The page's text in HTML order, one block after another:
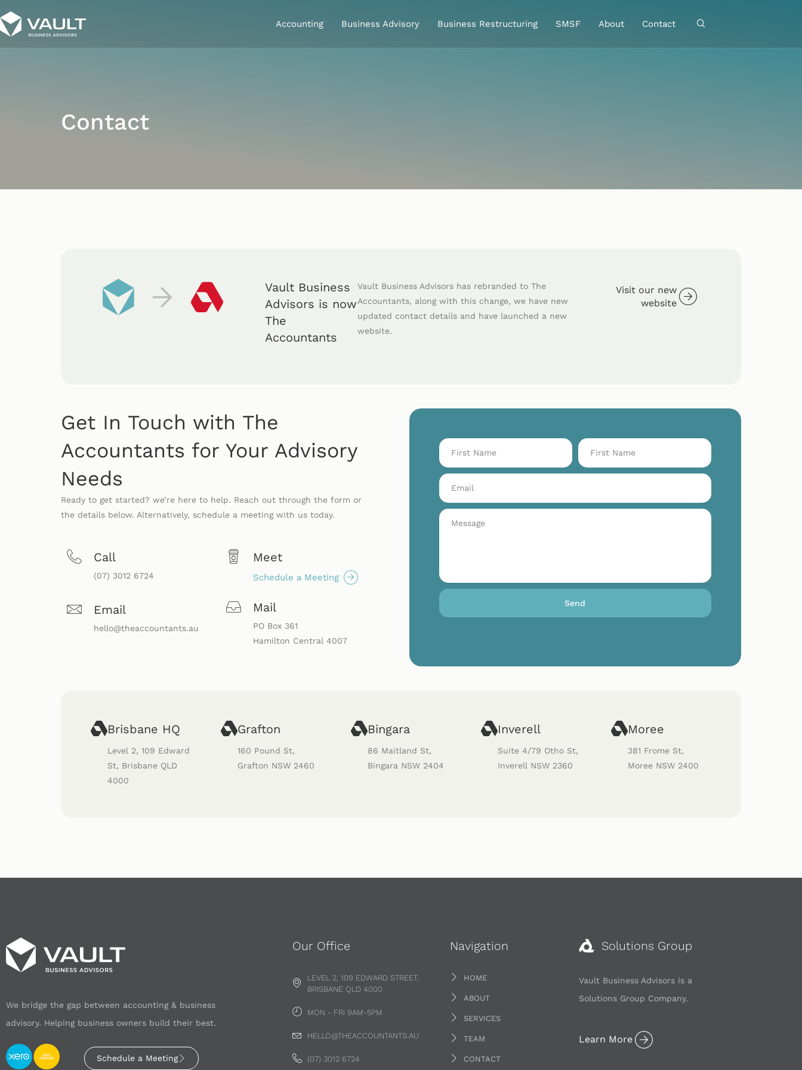
Accounting Business Advisory Business Restructuring SMSF About Contact
Contact
Vault Business
Advisors is now
The
Accountants
Vault Business Advisors has rebranded to The
Accountants, along with this change, we have new
updated contact details and have launched a new
website.
Visit our new
website
Get In Touch with The
Accountants for Your Advisory
Needs
Ready to get started? we’re here to help. Reach out through the form or
the details below. Alternatively, schedule a meeting with us today.
Call
(07) 3012 6724
Email
hello@theaccountants.au
Meet
Schedule a Meeting
Mail
PO Box 361
Hamilton Central 4007
Send
Brisbane HQ
Level 2, 109 Edward
St, Brisbane QLD
4000
Grafton
160 Pound St,
Grafton NSW 2460
Bingara
86 Maitland St,
Bingara NSW 2404
Inverell
Suite 4/79 Otho St,
Inverell NSW 2360
Moree
381 Frome St,
Moree NSW 2400
We bridge the gap between accounting & business
advisory. Helping business owners build their best.
Schedule a Meeting
Our Office
LEVEL 2, 109 EDWARD STREET,
BRISBANE QLD 4000
MON - FRI 9AM-5PM
HELLO@THEACCOUNTANTS.AU
(07) 3012 6724
Navigation
HOME
ABOUT
SERVICES
TEAM
CONTACT
Solutions Group
Vault Business Advisors is a
Solutions Group Company.
Learn More